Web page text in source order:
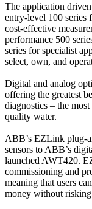
The application
entry-level 100 series
cost-effective
performance 500
series for specialist
select, own, and
Digital and analog
offering the greatest
diagnostics – the
quality water.
ABB’s EZLink plug-
sensors to ABB’s
launched AWT420.
commissioning and
meaning that users
money without